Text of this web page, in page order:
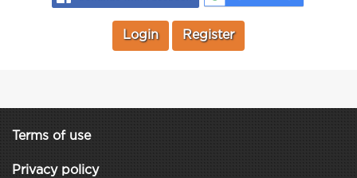
Login Register
Terms of use
Privacy policy